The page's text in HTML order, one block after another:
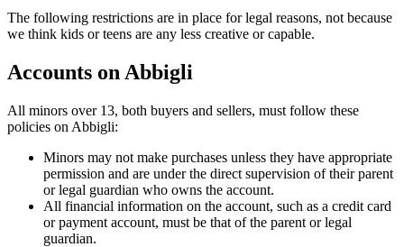
The following restrictions are in place for legal reasons, not because
we think kids or teens are any less creative or capable.
Accounts on Abbigli
All minors over 13, both buyers and sellers, must follow these
policies on Abbigli:
Minors may not make purchases unless they have appropriate
permission and are under the direct supervision of their parent
or legal guardian who owns the account.
All financial information on the account, such as a credit card
or payment account, must be that of the parent or legal
guardian.